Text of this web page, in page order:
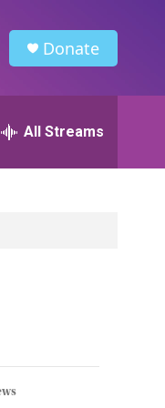
Donate
All Streams